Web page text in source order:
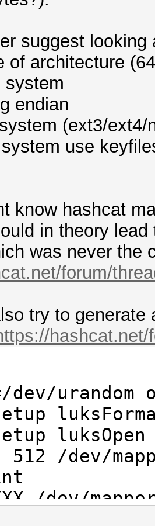
9
1
0 secs
or
that
supply
supplying
final
performance
-w 3 to the
cause
your
suggest
of architecture
system
endian
(ext3/
use
know hashcat
in theory
was never the
forum/
try to
urandom
/dev/
/dev/